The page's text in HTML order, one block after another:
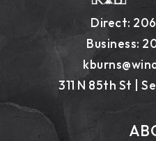
Direct:
Business:
311 N 85th St |